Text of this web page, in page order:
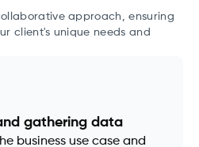
approach, ensuring
client's unique needs and
gathering data
business use case and